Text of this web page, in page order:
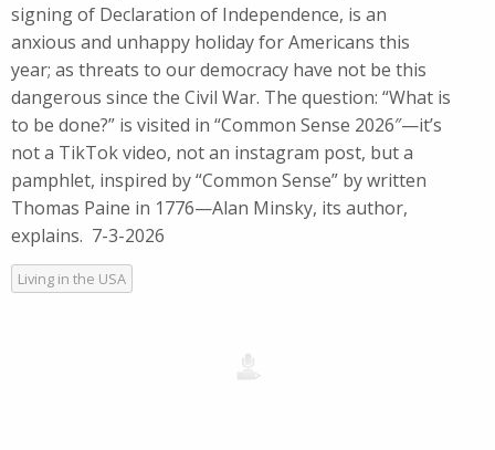
signing of Declaration of Independence, is an
anxious and unhappy holiday for Americans this
year; as threats to our democracy have not be this
dangerous since the Civil War. The question: “What is
to be done?” is visited in “Common Sense 2026″—it’s
not a TikTok video, not an instagram post, but a
pamphlet, inspired by “Common Sense” by written
Thomas Paine in 1776—Alan Minsky, its author,
explains. 7-3-2026
Living in the USA